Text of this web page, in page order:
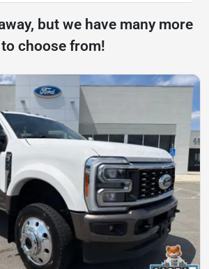
but we have many more
to choose from!